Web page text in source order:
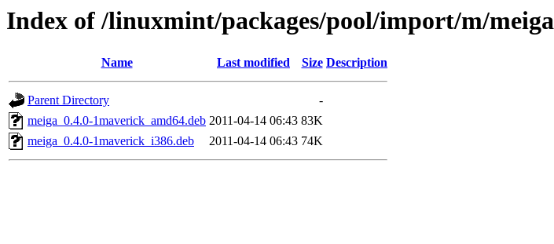
Index of /linuxmint/packages/pool/import/m/meiga
Name Last modified Size Description
Parent Directory
-
meiga_0.4.0-1maverick_amd64.deb 2011-04-14 06:43 83K
meiga_0.4.0-1maverick_i386.deb
2011-04-14 06:43 74K